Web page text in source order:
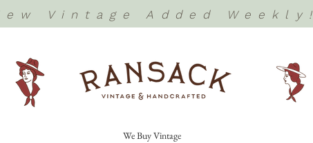
Vintage Added Weekly!
We Buy Vintage